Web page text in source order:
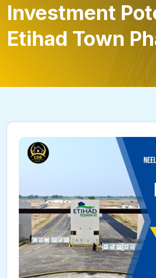
Investment
Etihad Town